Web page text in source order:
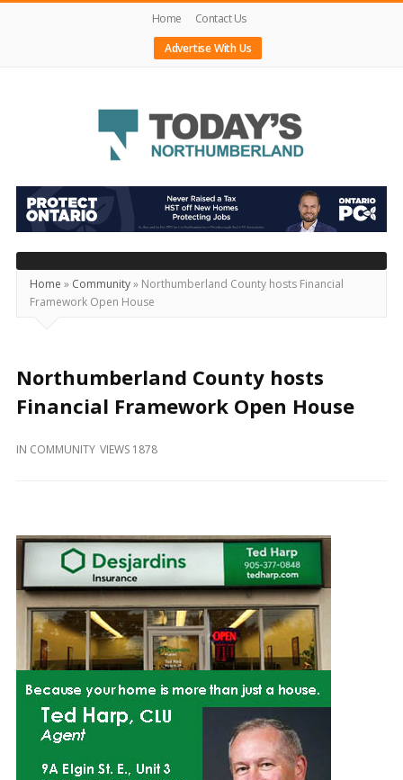
Home
Contact Us
Advertise With Us
Today's
Northumberland
–
Your
Source
For
Locally
and
Home » Community» Northumberland County hosts Financial
Framework Open House
Northumberland County hosts
Financial Framework Open House
IN COMMUNITY VIEWS 1878